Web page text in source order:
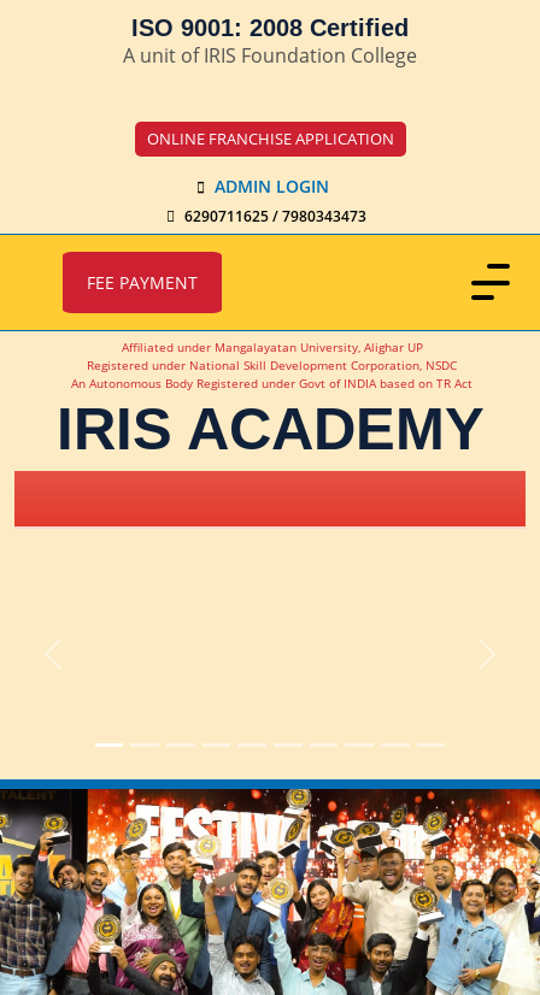
ISO 9001: 2008 Certified
A unit of IRIS Foundation College
ONLINE FRANCHISE APPLICATION
ADMIN LOGIN
6290711625 / 7980343473
FEE PAYMENT
Affiliated under Mangalayatan University, Alighar UP
Registered under National Skill Development Corporation, NSDC
An Autonomous Body Registered under Govt of INDIA based on TR Act
IRIS ACADEMY
Previous Next
|